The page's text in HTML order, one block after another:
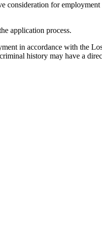
for
application process.
in accordance with the
history may have a